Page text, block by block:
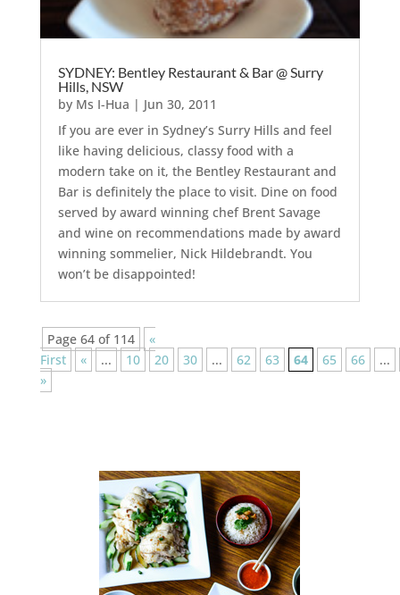
SYDNEY: Bentley Restaurant & Bar @ Surry
Hills, NSW
by Ms I-Hua | Jun 30, 2011
If you are ever in Sydney’s Surry Hills and feel
like having delicious, classy food with a
modern take on it, the Bentley Restaurant and
Bar is definitely the place to visit. Dine on food
served by award winning chef Brent Savage
and wine on recommendations made by award
winning sommelier, Nick Hildebrandt. You
won’t be disappointed!
Page 64 of 114
«
First
« ... 10 20 30 ... 62 63 64 65 66
...
»